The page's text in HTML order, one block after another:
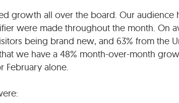
growth all over the board. Our audience
were made throughout the month. On
being brand new, and 63% from the
we have a 48% month-over-month
February alone.